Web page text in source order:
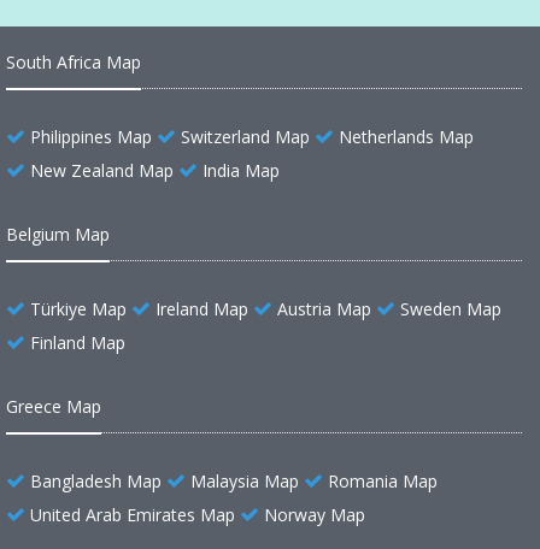
South Africa Map
Philippines Map Switzerland Map
Netherlands Map
New Zealand Map
India Map
Belgium Map
Türkiye Map Ireland Map Austria Map
Sweden Map
Finland Map
Greece Map
Bangladesh Map Malaysia Map
Romania Map
United Arab Emirates Map
Norway Map